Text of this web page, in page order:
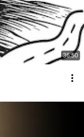
36:50